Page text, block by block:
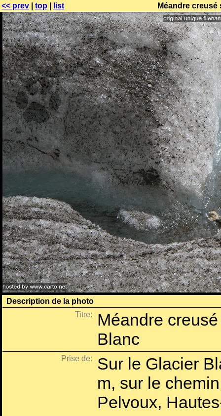
<< prev top list Méandre
Description de la photo
Titre:
Méandre
Blanc
Prise de:
Sur le Glacier
m, sur le
Pelvoux,